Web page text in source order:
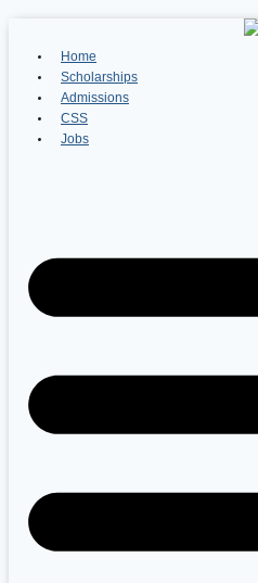
Home
Scholarships
Admissions
CSS
Jobs